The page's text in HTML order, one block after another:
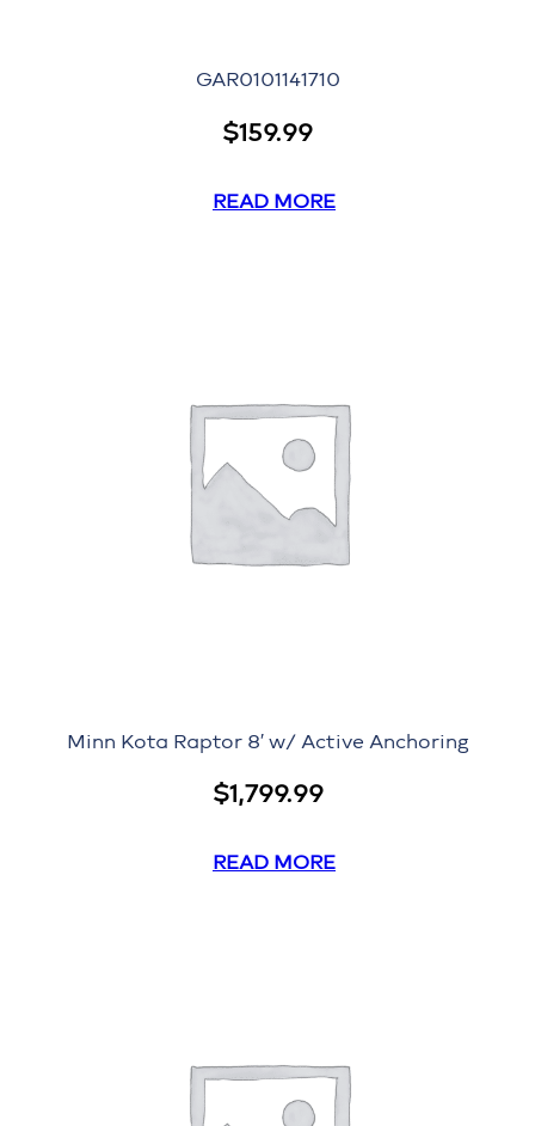
GAR0101141710
$159.99
READ MORE
Minn Kota Raptor 8′ w/ Active Anchoring
$1,799.99
READ MORE